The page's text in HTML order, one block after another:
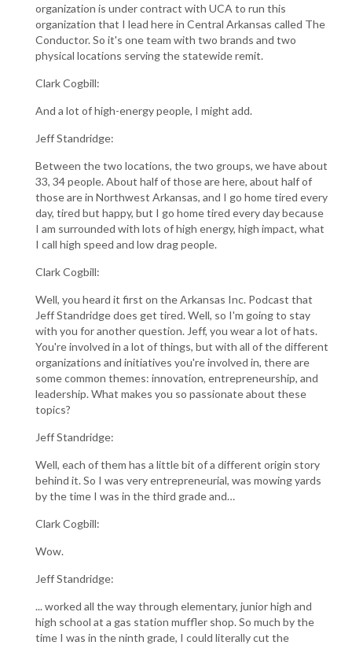
organization is under contract with UCA to run this
organization that I lead here in Central Arkansas called The
Conductor. So it's one team with two brands and two
physical locations serving the statewide remit.
Clark Cogbill:
And a lot of high-energy people, I might add.
Jeff Standridge:
Between the two locations, the two groups, we have about
33, 34 people. About half of those are here, about half of
those are in Northwest Arkansas, and I go home tired every
day, tired but happy, but I go home tired every day because
I am surrounded with lots of high energy, high impact, what
I call high speed and low drag people.
Clark Cogbill:
Well, you heard it first on the Arkansas Inc. Podcast that
Jeff Standridge does get tired. Well, so I'm going to stay
with you for another question. Jeff, you wear a lot of hats.
You're involved in a lot of things, but with all of the different
organizations and initiatives you're involved in, there are
some common themes: innovation, entrepreneurship, and
leadership. What makes you so passionate about these
topics?
Jeff Standridge:
Well, each of them has a little bit of a different origin story
behind it. So I was very entrepreneurial, was mowing yards
by the time I was in the third grade and…
Clark Cogbill:
Wow.
Jeff Standridge:
... worked all the way through elementary, junior high and
high school at a gas station muffler shop. So much by the
time I was in the ninth grade, I could literally cut the